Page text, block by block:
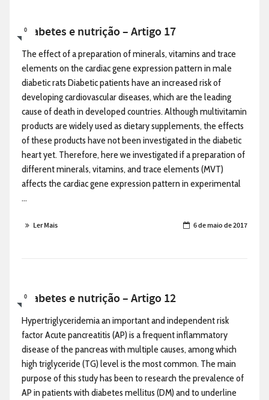
0
Diabetes e nutrição – Artigo 17
The effect of a preparation of minerals, vitamins and trace
elements on the cardiac gene expression pattern in male
diabetic rats Diabetic patients have an increased risk of
developing cardiovascular diseases, which are the leading
cause of death in developed countries. Although multivitamin
products are widely used as dietary supplements, the effects
of these products have not been investigated in the diabetic
heart yet. Therefore, here we investigated if a preparation of
different minerals, vitamins, and trace elements (MVT)
affects the cardiac gene expression pattern in experimental
...
Ler Mais 6 de maio de 2017
0
Diabetes e nutrição – Artigo 12
Hypertriglyceridemia an important and independent risk
factor Acute pancreatitis (AP) is a frequent inflammatory
disease of the pancreas with multiple causes, among which
high triglyceride (TG) level is the most common. The main
purpose of this study has been to research the prevalence of
AP in patients with diabetes mellitus (DM) and to underline